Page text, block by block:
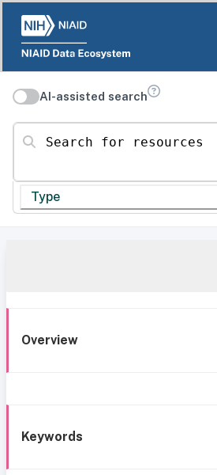
AI-assisted search
Search for resources
Type
Overview
Keywords